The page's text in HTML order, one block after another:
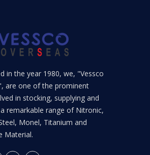
in the year 1980, we, "Vessco
are one of the prominent
in stocking, supplying and
remarkable range of Nitronic,
Monel, Titanium and
Material.